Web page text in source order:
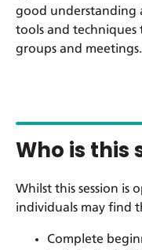
good understanding
tools and techniques
groups and meetings.
Who is this
Whilst this session is
individuals may find
Complete